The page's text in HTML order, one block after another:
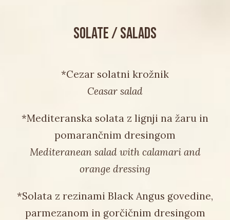
SOLATE / SALADS
*Cezar solatni krožnik
Ceasar salad
*Mediteranska solata z lignji na žaru in
pomarančnim dresingom
Mediteranean salad with calamari and
orange dressing
*Solata z rezinami Black Angus govedine,
parmezanom in gorčičnim dresingom